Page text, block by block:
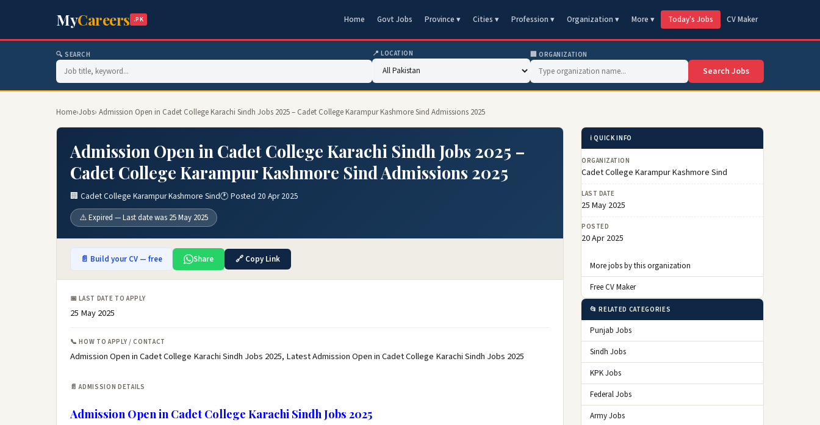
MyCareers .PK Home Govt Jobs Province ▾ Cities ▾ Profession ▾ Organization ▾ More ▾ Today's Jobs CV Maker
🔍 SEARCH 📍 LOCATION 🏢 ORGANIZATION
Search Jobs
Home›Jobs› Admission Open in Cadet College Karachi Sindh Jobs 2025 – Cadet College Karampur Kashmore Sind Admissions 2025
Admission Open in Cadet College Karachi Sindh Jobs 2025 –
Cadet College Karampur Kashmore Sind Admissions 2025
🏢 Cadet College Karampur Kashmore Sind🕐 Posted 20 Apr 2025
⚠️ Expired — Last date was 25 May 2025
📄 Build your CV — free Share 🔗 Copy Link
📅 LAST DATE TO APPLY
25 May 2025
📞 HOW TO APPLY / CONTACT
Admission Open in Cadet College Karachi Sindh Jobs 2025, Latest Admission Open in Cadet College Karachi Sindh Jobs 2025
📄 ADMISSION DETAILS
Admission Open in Cadet College Karachi Sindh Jobs 2025
ℹ️ QUICK INFO
ORGANIZATION
Cadet College Karampur Kashmore Sind
LAST DATE
25 May 2025
POSTED
20 Apr 2025
More jobs by this organization
Free CV Maker
📂 RELATED CATEGORIES
Punjab Jobs
Sindh Jobs
KPK Jobs
Federal Jobs
Army Jobs